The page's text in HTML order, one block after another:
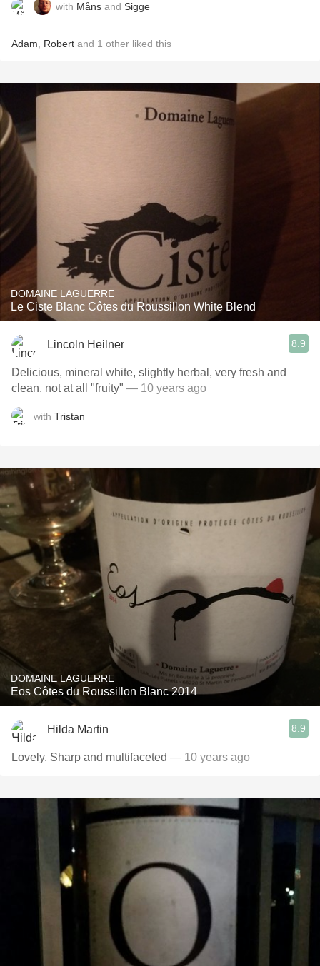
with Måns and Sigge
Adam Robert and 1 other liked this
DOMAINE LAGUERRE
Le Ciste Blanc Côtes du Roussillon White Blend
Lincoln Heilner 8.9
Delicious, mineral white, slightly herbal, very fresh and
clean, not at all "fruity" — 10 years ago
with Tristan
DOMAINE LAGUERRE
Eos Côtes du Roussillon Blanc 2014
Hilda Martin 8.9
Lovely. Sharp and multifaceted — 10 years ago